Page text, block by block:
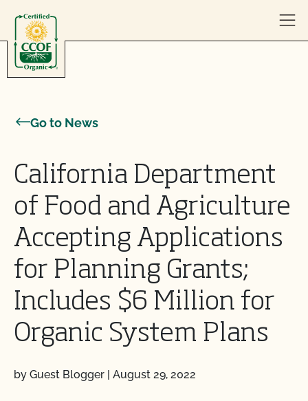
Go to News
California Department
of Food and Agriculture
Accepting Applications
for Planning Grants;
Includes $6 Million for
Organic System Plans
by Guest Blogger | August 29, 2022